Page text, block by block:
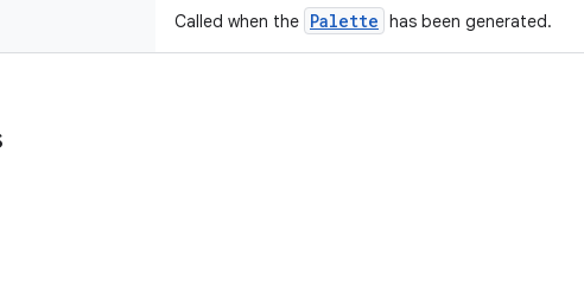
Called when the Palette has been generated.